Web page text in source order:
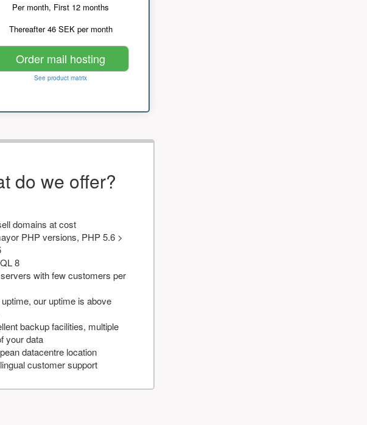
Per month, First 12 months
Thereafter 46 SEK per month
Order mail hosting
See product matrix
do we offer?
domains at cost
PHP versions, PHP 5.6 >
8
with few customers per
our uptime is above
backup facilities, multiple
your data
datacentre location
customer support